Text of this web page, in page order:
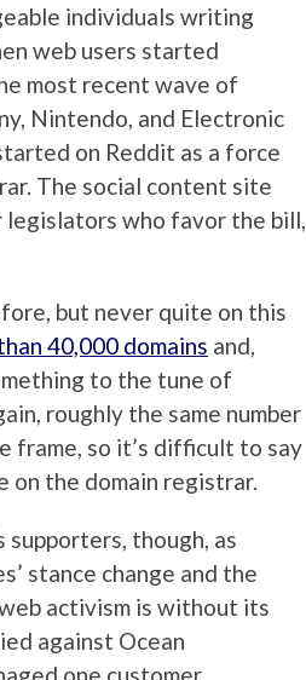
individuals writing
web users started
most recent wave of
Nintendo, and Electronic
on Reddit as a force
The social content site
legislators who favor the bill,
but never quite on this
40,000 domains and,
to the tune of
roughly the same number
frame, so it’s difficult to say
on the domain registrar.
supporters, though, as
stance change and the
web activism is without its
against Ocean